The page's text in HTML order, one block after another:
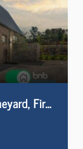
Loft House | On Heifer Station Vineyard, Firepit